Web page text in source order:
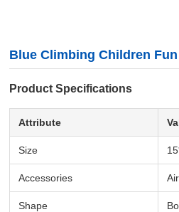
Blue Climbing Children
Product Specifications
Attribute
Size
Accessories
Shape